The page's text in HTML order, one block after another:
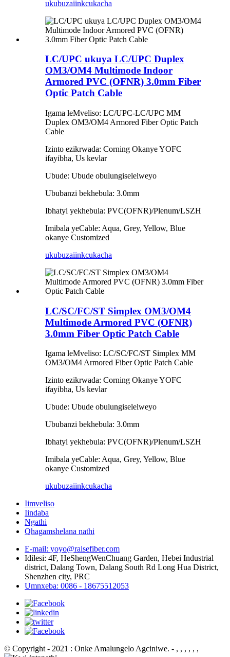
ukubuzaiinkcukacha
LC/UPC ukuya LC/UPC Duplex
OM3/OM4 Multimode Indoor
Armored PVC (OFNR) 3.0mm Fiber
Optic Patch Cable
Igama leMveliso: LC/UPC-LC/UPC MM
Duplex OM3/OM4 Armored Fiber Optic Patch
Cable
Izinto ezikrwada: Corning Okanye YOFC
ifayibha, Us kevlar
Ubude: Ubude obulungiselelweyo
Ububanzi bekhebula: 3.0mm
Ibhatyi yekhebula: PVC(OFNR)/Plenum/LSZH
Imibala yeCable: Aqua, Grey, Yellow, Blue
okanye Customized
ukubuzaiinkcukacha
LC/SC/FC/ST Simplex OM3/OM4
Multimode Armored PVC (OFNR)
3.0mm Fiber Optic Patch Cable
Igama leMveliso: LC/SC/FC/ST Simplex MM
OM3/OM4 Armored Fiber Optic Patch Cable
Izinto ezikrwada: Corning Okanye YOFC
ifayibha, Us kevlar
Ubude: Ubude obulungiselelweyo
Ububanzi bekhebula: 3.0mm
Ibhatyi yekhebula: PVC(OFNR)/Plenum/LSZH
Imibala yeCable: Aqua, Grey, Yellow, Blue
okanye Customized
ukubuzaiinkcukacha
Iimveliso
Iindaba
Ngathi
Qhagamshelana nathi
E-mail: yoyo@raisefiber.com
Idilesi: 4F, ​​HeShengWenChuang Garden, Hebei Industrial
district, Dalang Town, Dalang South Rd Long Hua District,
Shenzhen city, PRC
Umnxeba: 0086 - 18675512053
© Copyright - 2021 : Onke Amalungelo Agciniwe. - , , , , , ,